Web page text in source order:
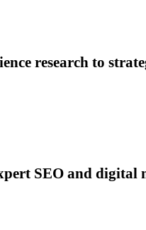
research to
SEO and